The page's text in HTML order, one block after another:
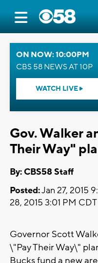
ON NOW: 10:00PM
CBS 58 NEWS AT 10P
WATCH LIVE
Gov. Walker
Their Way"
By: CBS58 Staff
Posted:Jan 27, 2015
28, 2015 3:01 PM CDT
Governor Scott
\"Pay Their Way\"
Bucks fund a new